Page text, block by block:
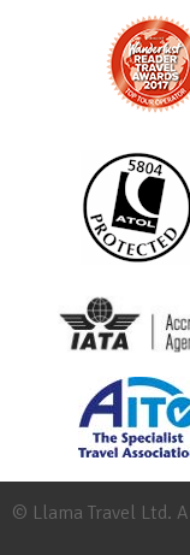
© Llama Travel Ltd.